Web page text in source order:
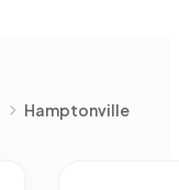
Hamptonville